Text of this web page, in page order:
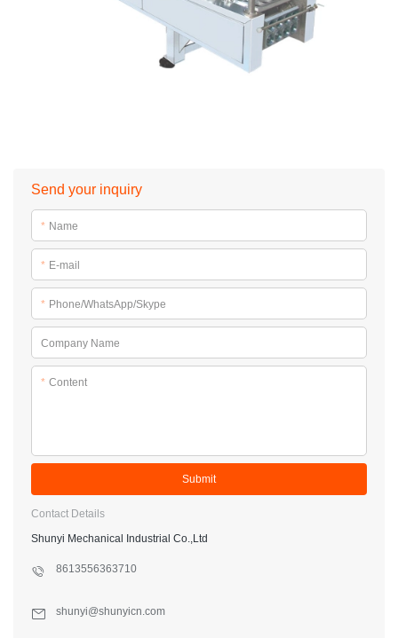
Send your inquiry
* Name
* E-mail
* Phone/WhatsApp/Skype
Company Name
* Content
Submit
Contact Details
Shunyi Mechanical Industrial Co.,Ltd
8613556363710
shunyi@shunyicn.com